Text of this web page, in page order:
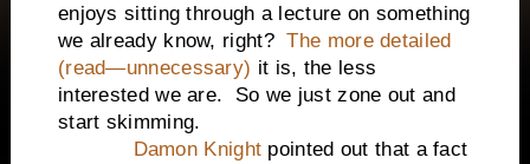
enjoys sitting through a lecture on something
we already know, right?The more detailed
(read—unnecessary) it is, the less
interested we are. So we just zone out and
start skimming.
Damon Knight pointed out that a fact